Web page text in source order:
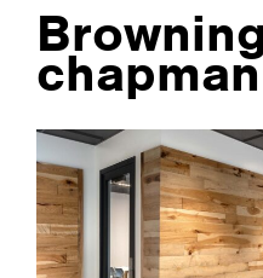
Browning